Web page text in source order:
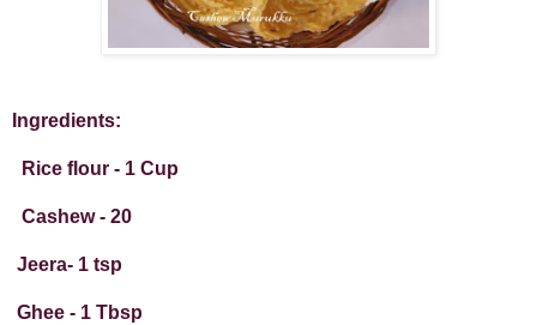
Ingredients:
Rice flour - 1 Cup
Cashew - 20
Jeera- 1 tsp
Ghee - 1 Tbsp